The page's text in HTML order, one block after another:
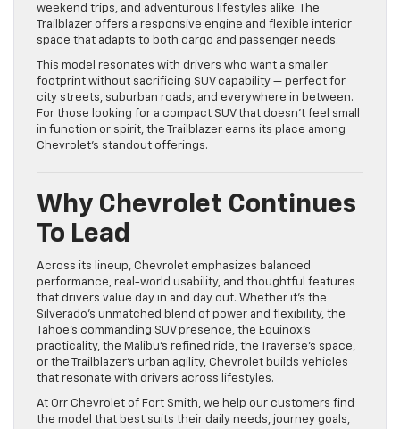
weekend trips, and adventurous lifestyles alike. The
Trailblazer offers a responsive engine and flexible interior
space that adapts to both cargo and passenger needs.
This model resonates with drivers who want a smaller
footprint without sacrificing SUV capability — perfect for
city streets, suburban roads, and everywhere in between.
For those looking for a compact SUV that doesn’t feel small
in function or spirit, the Trailblazer earns its place among
Chevrolet’s standout offerings.
Why Chevrolet Continues
To Lead
Across its lineup, Chevrolet emphasizes balanced
performance, real-world usability, and thoughtful features
that drivers value day in and day out. Whether it’s the
Silverado’s unmatched blend of power and flexibility, the
Tahoe’s commanding SUV presence, the Equinox’s
practicality, the Malibu’s refined ride, the Traverse’s space,
or the Trailblazer’s urban agility, Chevrolet builds vehicles
that resonate with drivers across lifestyles.
At Orr Chevrolet of Fort Smith, we help our customers find
the model that best suits their daily needs, journey goals,